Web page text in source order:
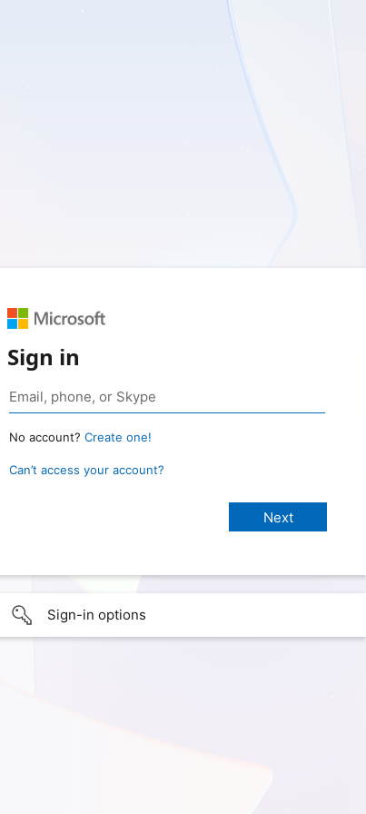
Sign in
No account? Create one!
Can’t access your account?
Sign-in options